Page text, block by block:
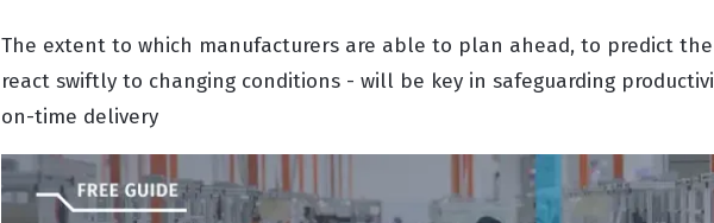
The extent to which manufacturers are able to plan ahead, to predict
react swiftly to changing conditions - will be key in safeguarding
on-time delivery